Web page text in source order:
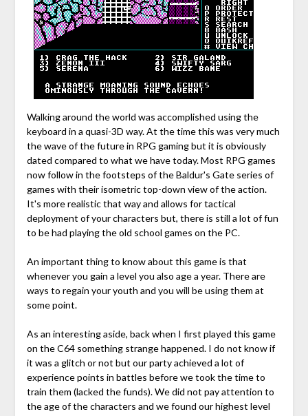
Walking around the world was accomplished using the
keyboard in a quasi-3D way. At the time this was very much
the wave of the future in RPG gaming but it is obviously
dated compared to what we have today. Most RPG games
now follow in the footsteps of the Baldur's Gate series of
games with their isometric top-down view of the action.
It's more realistic that way and allows for tactical
deployment of your characters but, there is still a lot of fun
to be had playing the old school games on the PC.
An important thing to know about this game is that
whenever you gain a level you also age a year. There are
ways to regain your youth and you will be using them at
some point.
As an interesting aside, back when I first played this game
on the C64 something strange happened. I do not know if
it was a glitch or not but our party achieved a lot of
experience points in battles before we took the time to
train them (lacked the funds). We did not pay attention to
the age of the characters and we found our highest level